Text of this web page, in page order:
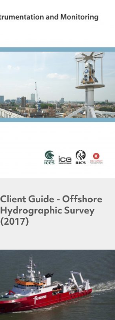
Client Guide - Offshore
Hydrographic Survey
(2017)